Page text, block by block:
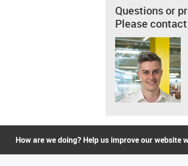
Questions or
Please
How are we doing? Help us improve our website